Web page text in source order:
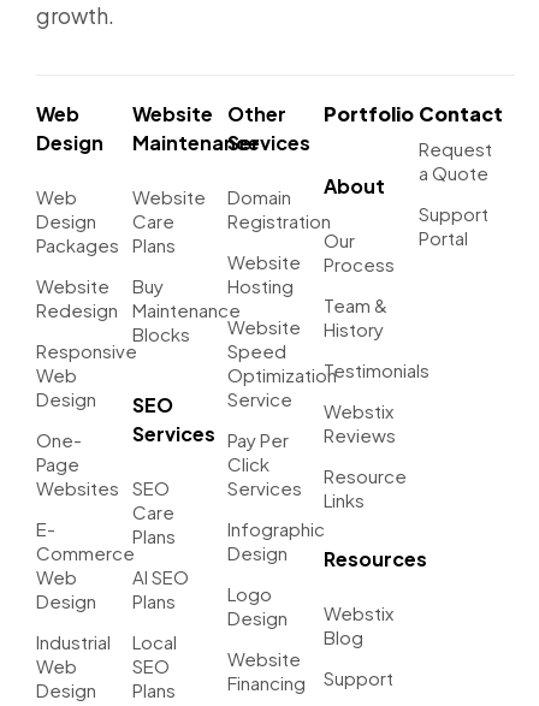
growth.
Web
Design
Web
Design
Packages
Website
Redesign
Responsive
Web
Design
One-
Page
Websites
E-
Commerce
Web
Design
Industrial
Web
Design
Website
Maintenance
Website
Care
Plans
Buy
Maintenance
Blocks
SEO
Services
SEO
Care
Plans
AI SEO
Plans
Local
SEO
Plans
Other
Services
Domain
Registration
Website
Hosting
Website
Speed
Optimization
Service
Pay Per
Click
Services
Infographic
Design
Logo
Design
Website
Financing
Portfolio
About
Our
Process
Team &
History
Testimonials
Webstix
Reviews
Resource
Links
Resources
Webstix
Blog
Support
Contact
Request
a Quote
Support
Portal